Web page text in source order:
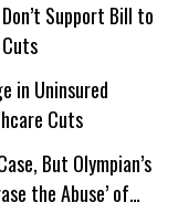
Support Bill to
in Uninsured
Cuts
But Olympian’s
the Abuse’ of